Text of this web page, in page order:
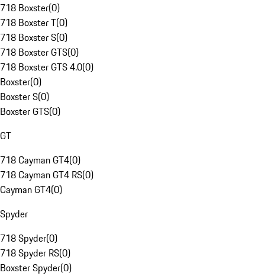
718 Boxster(0)
718 Boxster T(0)
718 Boxster S(0)
718 Boxster GTS(0)
718 Boxster GTS 4.0(0)
Boxster(0)
Boxster S(0)
Boxster GTS(0)
GT
718 Cayman GT4(0)
718 Cayman GT4 RS(0)
Cayman GT4(0)
Spyder
718 Spyder(0)
718 Spyder RS(0)
Boxster Spyder(0)